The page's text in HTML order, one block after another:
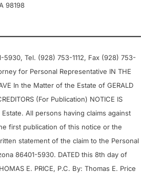
98198
5930, Tel. (928) 753-1112, Fax (928) 753-
for Personal Representative IN THE
In the Matter of the Estate of GERALD
(For Publication) NOTICE IS
All persons having claims against
first publication of this notice or the
statement of the claim to the Personal
86401-5930. DATED this 8th day of
E. PRICE, P.C. By: Thomas E. Price